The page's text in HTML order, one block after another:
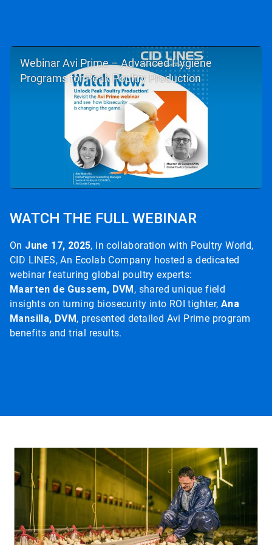
Webinar Avi Prime – Advanced Hygiene
Programs for Peak Poultry Production
WATCH THE FULL WEBINAR
On June 17, 2025, in collaboration with Poultry World,
CID LINES, An Ecolab Company hosted a dedicated
webinar featuring global poultry experts:
Maarten de Gussem, DVM , shared unique field
insights on turning biosecurity into ROI tighter, Ana
Mansilla, DVM , presented detailed Avi Prime program
benefits and trial results.